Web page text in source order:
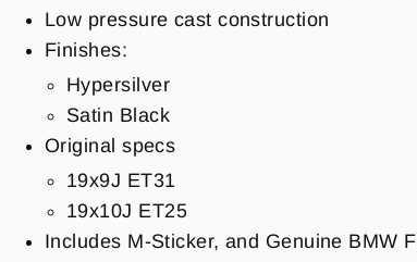
Low pressure cast construction
Finishes:
Hypersilver
Satin Black
Original specs
19x9J ET31
19x10J ET25
Includes M-Sticker, and Genuine BMW